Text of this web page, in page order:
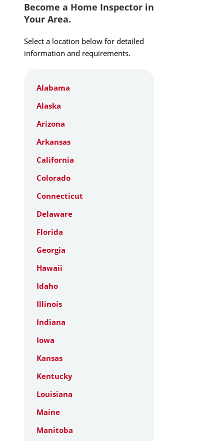
Become a Home Inspector in
Your Area.
Select a location below for detailed
information and requirements.
Alabama
Alaska
Arizona
Arkansas
California
Colorado
Connecticut
Delaware
Florida
Georgia
Hawaii
Idaho
Illinois
Indiana
Iowa
Kansas
Kentucky
Louisiana
Maine
Manitoba